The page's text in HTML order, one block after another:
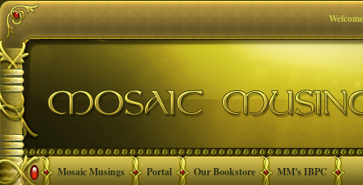
Mosaic Musings Portal Our Bookstore MM's IBPC